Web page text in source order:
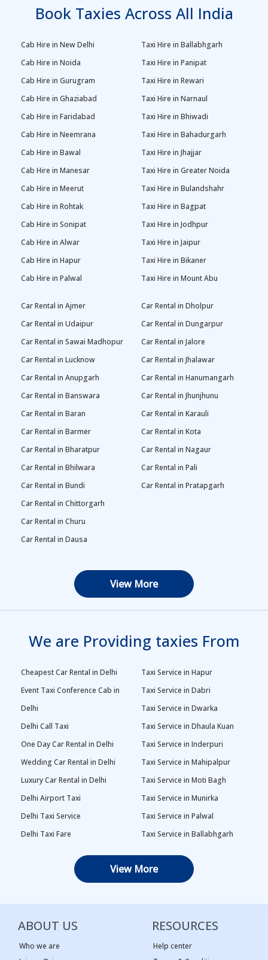
Book Taxies Across All India
Cab Hire in New Delhi
Cab Hire in Noida
Cab Hire in Gurugram
Cab Hire in Ghaziabad
Cab Hire in Faridabad
Cab Hire in Neemrana
Cab Hire in Bawal
Cab Hire in Manesar
Cab Hire in Meerut
Cab Hire in Rohtak
Cab Hire in Sonipat
Cab Hire in Alwar
Cab Hire in Hapur
Cab Hire in Palwal
Taxi Hire in Ballabhgarh
Taxi Hire in Panipat
Taxi Hire in Rewari
Taxi Hire in Narnaul
Taxi Hire in Bhiwadi
Taxi Hire in Bahadurgarh
Taxi Hire in Jhajjar
Taxi Hire in Greater Noida
Taxi Hire in Bulandshahr
Taxi Hire in Bagpat
Taxi Hire in Jodhpur
Taxi Hire in Jaipur
Taxi Hire in Bikaner
Taxi Hire in Mount Abu
Car Rental in Ajmer
Car Rental in Udaipur
Car Rental in Sawai Madhopur
Car Rental in Lucknow
Car Rental in Anupgarh
Car Rental in Banswara
Car Rental in Baran
Car Rental in Barmer
Car Rental in Bharatpur
Car Rental in Bhilwara
Car Rental in Bundi
Car Rental in Chittorgarh
Car Rental in Churu
Car Rental in Dausa
Car Rental in Dholpur
Car Rental in Dungarpur
Car Rental in Jalore
Car Rental in Jhalawar
Car Rental in Hanumangarh
Car Rental in Jhunjhunu
Car Rental in Karauli
Car Rental in Kota
Car Rental in Nagaur
Car Rental in Pali
Car Rental in Pratapgarh
View More
We are Providing taxies From
Cheapest Car Rental in Delhi
Event Taxi Conference Cab in
Delhi
Delhi Call Taxi
One Day Car Rental in Delhi
Wedding Car Rental in Delhi
Luxury Car Rental in Delhi
Delhi Airport Taxi
Delhi Taxi Service
Delhi Taxi Fare
One Way Car Rental in Delhi
Tempo Traveller in Delhi
Taxi Service Adarsh Nagar,
Taxi Service in Hapur
Taxi Service in Dabri
Taxi Service in Dwarka
Taxi Service in Dhaula Kuan
Taxi Service in Inderpuri
Taxi Service in Mahipalpur
Taxi Service in Moti Bagh
Taxi Service in Munirka
Taxi Service in Palwal
Taxi Service in Ballabhgarh
Taxi Service in Najafgarh
Taxi Service in Panipat
Taxi Service in Rama Krishna
View More
ABOUT US
Who we are
RESOURCES
Help center